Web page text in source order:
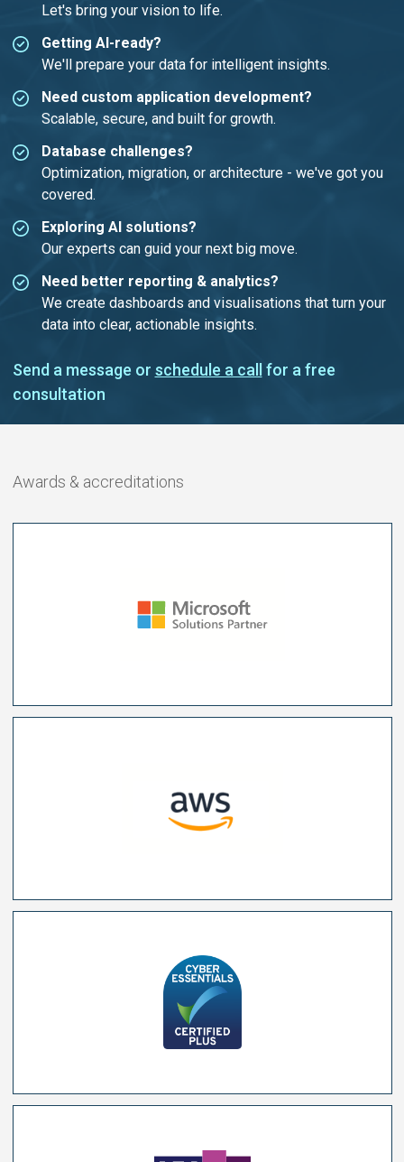
Let's bring your vision to life.
Getting AI-ready?
We'll prepare your data for intelligent insights.
Need custom application development?
Scalable, secure, and built for growth.
Database challenges?
Optimization, migration, or architecture - we've got you
covered.
Exploring AI solutions?
Our experts can guid your next big move.
Need better reporting & analytics?
We create dashboards and visualisations that turn your
data into clear, actionable insights.
Send a message or schedule a call
for a free
consultation
Awards & accreditations